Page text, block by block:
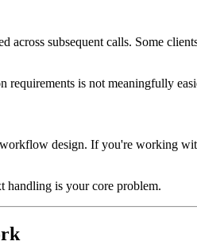
across subsequent calls. Some
is not meaningfully
design. If you're working
handling is your core problem.